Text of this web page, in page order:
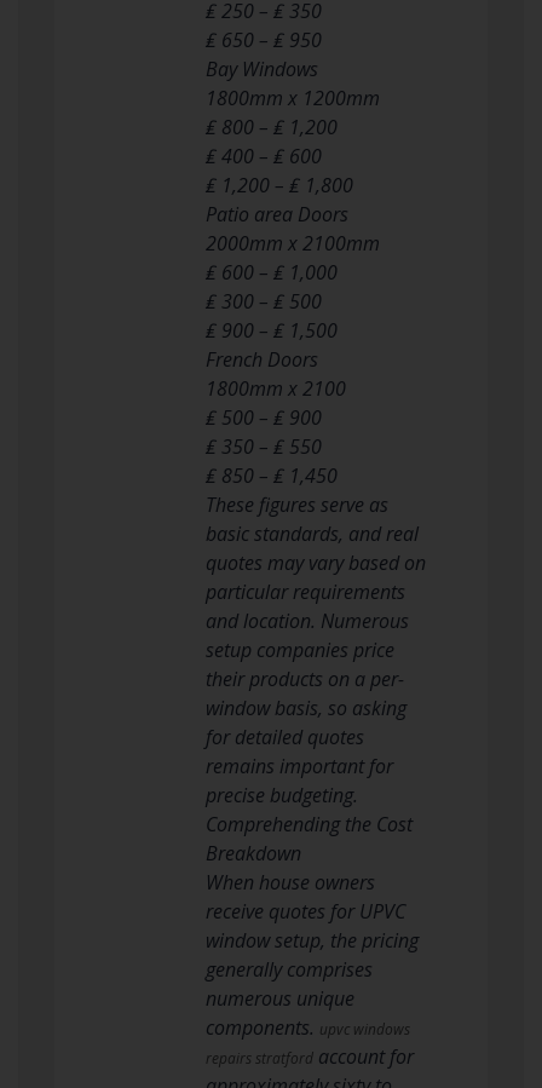
₤ 250 – ₤ 350
₤ 650 – ₤ 950
Bay Windows
1800mm x 1200mm
₤ 800 – ₤ 1,200
₤ 400 – ₤ 600
₤ 1,200 – ₤ 1,800
Patio area Doors
2000mm x 2100mm
₤ 600 – ₤ 1,000
₤ 300 – ₤ 500
₤ 900 – ₤ 1,500
French Doors
1800mm x 2100
₤ 500 – ₤ 900
₤ 350 – ₤ 550
₤ 850 – ₤ 1,450
These figures serve as
basic standards, and real
quotes may vary based on
particular requirements
and location. Numerous
setup companies price
their products on a per-
window basis, so asking
for detailed quotes
remains important for
precise budgeting.
Comprehending the Cost
Breakdown
When house owners
receive quotes for UPVC
window setup, the pricing
generally comprises
numerous unique
components. upvc windows
repairs stratfordaccount for